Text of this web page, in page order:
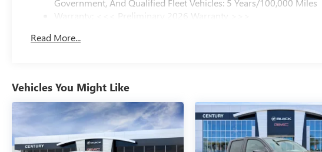
Warranty: <<< Preliminary 2026 Warranty >>>
Maintenance: First Visit: 12 Months/12,000 Miles
Read More...
Vehicles You Might Like